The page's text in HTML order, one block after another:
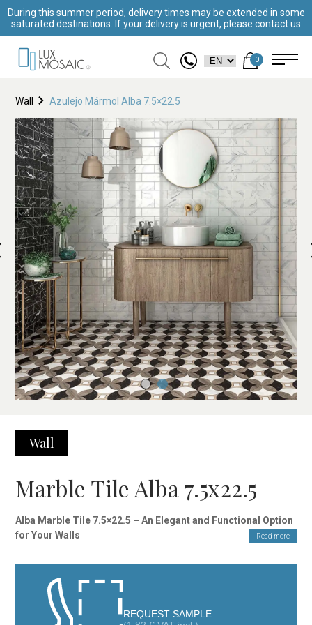
During this summer period, delivery times may be extended in some
saturated destinations. If your delivery is urgent, please contact us
0
Wall Azulejo Mármol Alba 7.5×22.5
Wall
Marble Tile Alba 7.5x22.5
Alba Marble Tile 7.5×22.5 – An Elegant and Functional Option
for Your Walls
timeless Carrara marble, a classic material that never goes out
of style. With its glossy finish, this tile is ideal for interior wall
cladding, bringing brightness and sophistication to any room.
Its soft, neutral tones make it easy to combine with various
Read more
REQUEST SAMPLE